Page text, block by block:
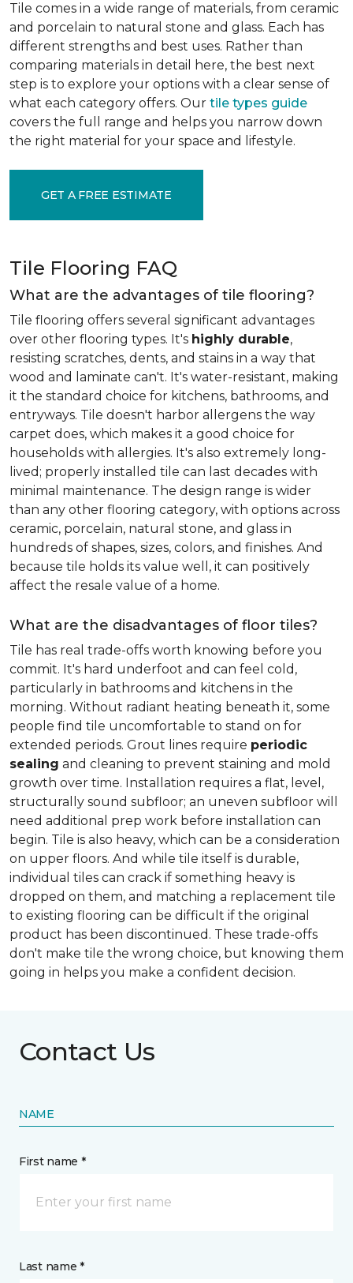
Tile comes in a wide range of materials, from ceramic
and porcelain to natural stone and glass. Each has
different strengths and best uses. Rather than
comparing materials in detail here, the best next
step is to explore your options with a clear sense of
what each category offers. Our tile types guide
covers the full range and helps you narrow down
the right material for your space and lifestyle.
GET A FREE ESTIMATE
Tile Flooring FAQ
What are the advantages of tile flooring?
Tile flooring offers several significant advantages
over other flooring types. It's highly durable,
resisting scratches, dents, and stains in a way that
wood and laminate can't. It's water-resistant, making
it the standard choice for kitchens, bathrooms, and
entryways. Tile doesn't harbor allergens the way
carpet does, which makes it a good choice for
households with allergies. It's also extremely long-
lived; properly installed tile can last decades with
minimal maintenance. The design range is wider
than any other flooring category, with options across
ceramic, porcelain, natural stone, and glass in
hundreds of shapes, sizes, colors, and finishes. And
because tile holds its value well, it can positively
affect the resale value of a home.
What are the disadvantages of floor tiles?
Tile has real trade-offs worth knowing before you
commit. It's hard underfoot and can feel cold,
particularly in bathrooms and kitchens in the
morning. Without radiant heating beneath it, some
people find tile uncomfortable to stand on for
extended periods. Grout lines require periodic
sealing and cleaning to prevent staining and mold
growth over time. Installation requires a flat, level,
structurally sound subfloor; an uneven subfloor will
need additional prep work before installation can
begin. Tile is also heavy, which can be a consideration
on upper floors. And while tile itself is durable,
individual tiles can crack if something heavy is
dropped on them, and matching a replacement tile
to existing flooring can be difficult if the original
product has been discontinued. These trade-offs
don't make tile the wrong choice, but knowing them
going in helps you make a confident decision.
Contact Us
NAME
First name *
Last name *